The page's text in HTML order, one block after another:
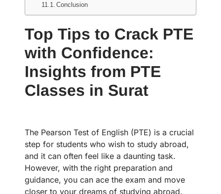
Conclusion
Top Tips to Crack PTE
with Confidence:
Insights from PTE
Classes in Surat
The Pearson Test of English (PTE) is a crucial
step for students who wish to study abroad,
and it can often feel like a daunting task.
However, with the right preparation and
guidance, you can ace the exam and move
closer to your dreams of studying abroad.